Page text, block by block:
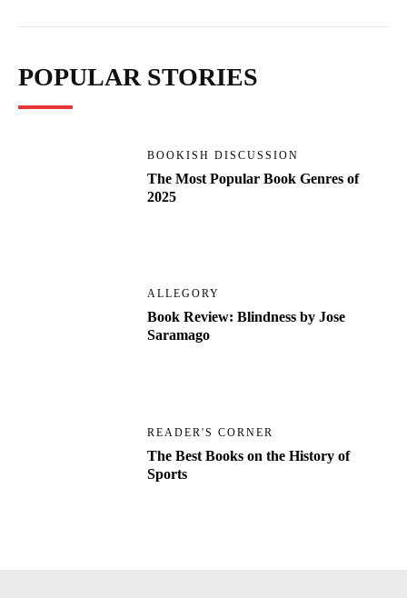
POPULAR STORIES
BOOKISH DISCUSSION
The Most Popular Book Genres of
2025
ALLEGORY
Book Review: Blindness by Jose
Saramago
READER'S CORNER
The Best Books on the History of
Sports